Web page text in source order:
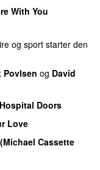
With You
og sport starter den
Povlsen og David
Doors
Love
Cassette